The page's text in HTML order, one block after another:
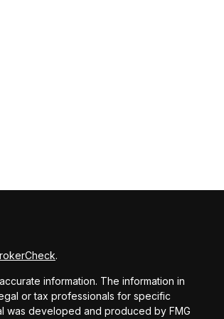
.
information. The information in
or tax professionals for specific
was developed and produced by FMG